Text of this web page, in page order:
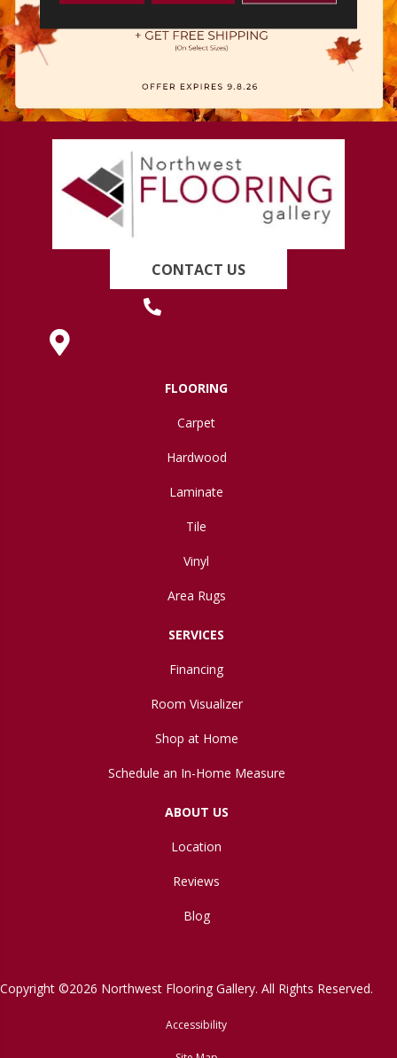
CONTACT US
FLOORING
Carpet
Hardwood
Laminate
Tile
Vinyl
Area Rugs
SERVICES
Financing
Room Visualizer
Shop at Home
Schedule an In-Home Measure
ABOUT US
Location
Reviews
Blog
Copyright ©2026 Northwest Flooring Gallery. All Rights Reserved.
Accessibility